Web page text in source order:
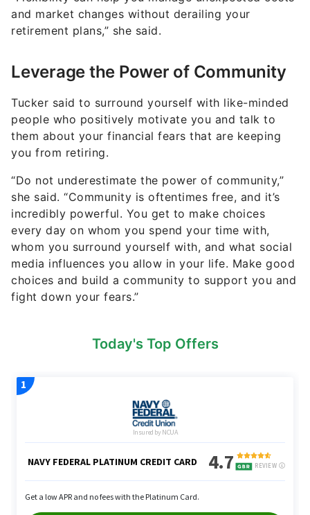
and market changes without derailing your
retirement plans,” she said.
Leverage the Power of Community
Tucker said to surround yourself with like-minded
people who positively motivate you and talk to
them about your financial fears that are keeping
you from retiring.
“Do not underestimate the power of community,”
she said. “Community is oftentimes free, and it’s
incredibly powerful. You get to make choices
every day on whom you spend your time with,
whom you surround yourself with, and what social
media influences you allow in your life. Make good
choices and build a community to support you and
fight down your fears.”
Today's Top Offers